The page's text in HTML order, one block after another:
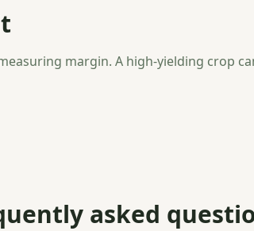
margin. A high-yielding crop
asked